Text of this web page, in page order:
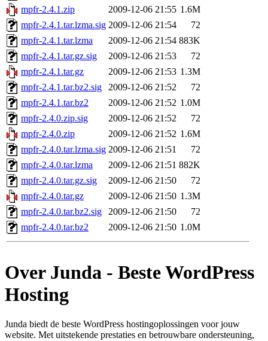
mpfr-2.4.1.zip
2009-12-06 21:55 1.6M
mpfr-2.4.1.tar.lzma.sig 2009-12-06 21:54
72
mpfr-2.4.1.tar.lzma
2009-12-06 21:54 883K
mpfr-2.4.1.tar.gz.sig
2009-12-06 21:53
72
mpfr-2.4.1.tar.gz
2009-12-06 21:53 1.3M
mpfr-2.4.1.tar.bz2.sig
2009-12-06 21:52
72
mpfr-2.4.1.tar.bz2
2009-12-06 21:52 1.0M
mpfr-2.4.0.zip.sig
2009-12-06 21:52
72
mpfr-2.4.0.zip
2009-12-06 21:52 1.6M
mpfr-2.4.0.tar.lzma.sig 2009-12-06 21:51
72
mpfr-2.4.0.tar.lzma
2009-12-06 21:51 882K
mpfr-2.4.0.tar.gz.sig
2009-12-06 21:50
72
mpfr-2.4.0.tar.gz
2009-12-06 21:50 1.3M
mpfr-2.4.0.tar.bz2.sig
2009-12-06 21:50
72
mpfr-2.4.0.tar.bz2
2009-12-06 21:50 1.0M
Over Junda - Beste WordPress
Hosting
Junda biedt de beste WordPress hostingoplossingen voor jouw
website. Met uitstekende prestaties en betrouwbare ondersteuning,